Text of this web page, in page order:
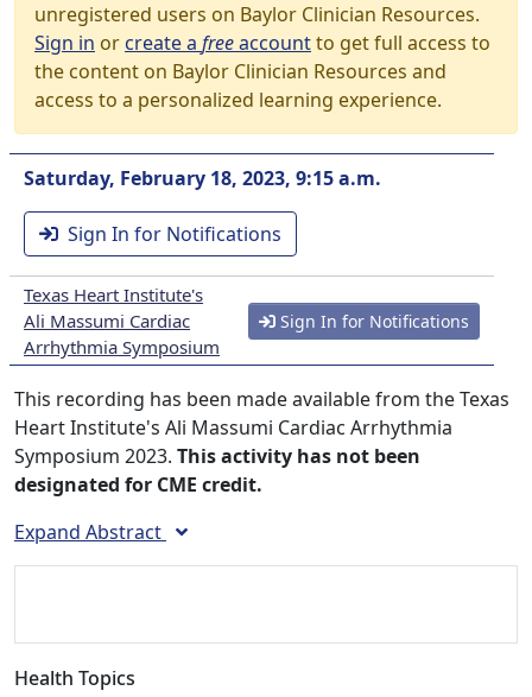
unregistered users on Baylor Clinician Resources.
Sign in orcreate a freeaccountto get full access to
the content on Baylor Clinician Resources and
access to a personalized learning experience.
Saturday, February 18, 2023, 9:15 a.m.
Sign In for Notifications
Texas Heart Institute's
Ali Massumi Cardiac
Arrhythmia Symposium
Sign In for Notifications
This recording has been made available from the Texas
Heart Institute's Ali Massumi Cardiac Arrhythmia
Symposium 2023. This activity has not been
designated for CME credit.
Expand Abstract
Health Topics